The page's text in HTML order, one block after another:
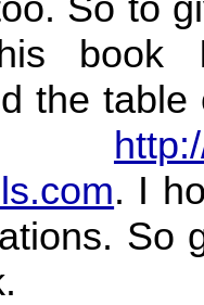
book
the
. I
So